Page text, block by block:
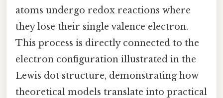
atoms undergo redox reactions where
they lose their single valence electron.
This process is directly connected to the
electron configuration illustrated in the
Lewis dot structure, demonstrating how
theoretical models translate into practical